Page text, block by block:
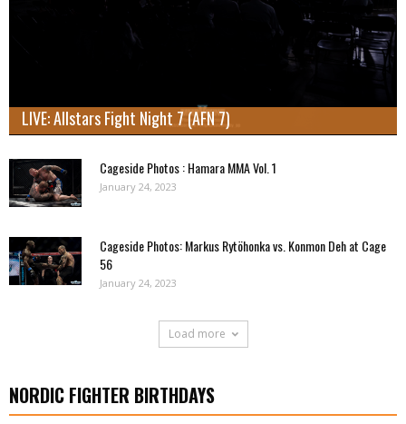
LIVE: Allstars Fight Night 7 (AFN 7)
Cageside Photos : Hamara MMA Vol. 1
January 24, 2023
Cageside Photos: Markus Rytöhonka vs. Konmon Deh at Cage
56
January 24, 2023
Load more
NORDIC FIGHTER BIRTHDAYS